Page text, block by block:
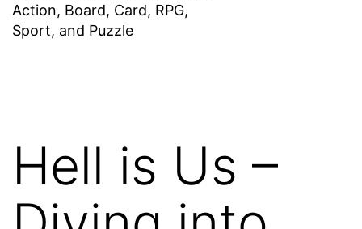
Action, Board, Card, RPG,
Sport, and Puzzle
Hell is Us –